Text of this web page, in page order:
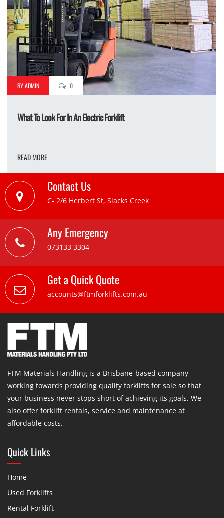
BY ADMIN 0
What To Look For In An Electric Forklift
READ MORE
Contact Us
C- 2/6 Herbert St, Slacks Creek
Any Emergency
073133 3304
Get a Quick Quote
accounts@ftmforklifts.com.au
FTM Materials Handling is a Brisbane-based company
working towards providing quality forklifts for sale so that
your business never stops short of achieving its goals. We
also offer forklift rentals, service and maintenance at
affordable costs.
Quick Links
Home
Used Forklifts
Rental Forklift